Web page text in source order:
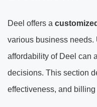
Deel offers a
various business needs.
affordability of Deel can
decisions. This section
effectiveness, and